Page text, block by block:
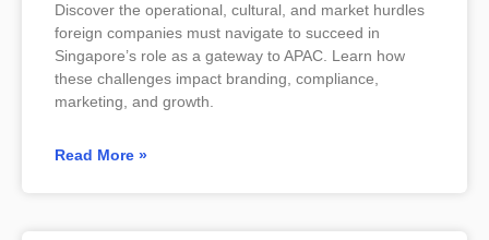
Discover the operational, cultural, and market hurdles
foreign companies must navigate to succeed in
Singapore’s role as a gateway to APAC. Learn how
these challenges impact branding, compliance,
marketing, and growth.
Read More »